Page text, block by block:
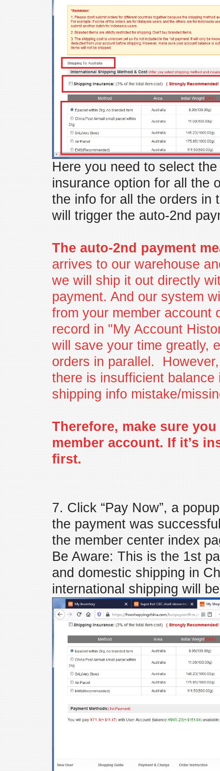
Here you need to select
insurance option for all the
the info for all the orders in
will trigger the auto-2nd
The auto-2nd payment
arrives to our warehouse
we will ship it out directly
payment. And our system
from your member account
record in "My Account
will save your time greatly,
orders in parallel.
there is insufficient
shipping info mistake/
Therefore, make sure
member account. If it’s
first.
7. Click “Pay Now”, a
the payment was
the member center index
Be Aware: This is the 1st
and domestic shipping in
international shipping will